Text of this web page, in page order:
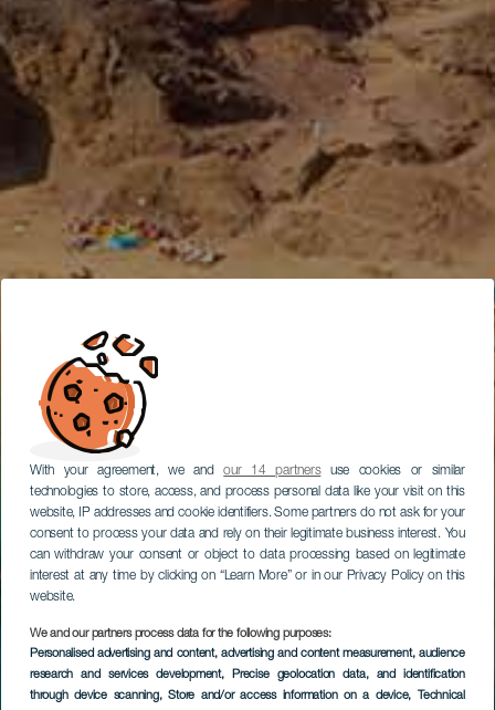
With your agreement, we andour 14 partnersuse cookies or similar
technologies to store, access, and process personal data like your visit on this
website, IP addresses and cookie identifiers. Some partners do not ask for your
consent to process your data and rely on their legitimate business interest. You
can withdraw your consent or object to data processing based on legitimate
interest at any time by clicking on “Learn More” or in our Privacy Policy on this
website.
We and our partners process data for the following purposes:
Personalised advertising and content, advertising and content measurement, audience
research and services development, Precise geolocation data, and identification
through device scanning, Store and/or access information on a device, Technical